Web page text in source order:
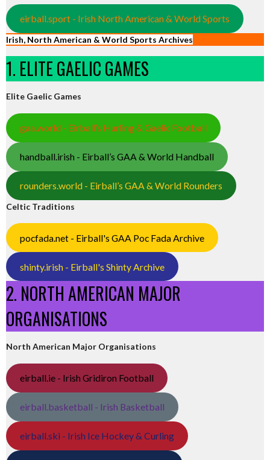
eirball.sport - Irish North American & World Sports
Irish, North American & World Sports Archives
1. ELITE GAELIC GAMES
Elite Gaelic Games
gaa.world - Eirball’s Hurling & Gaelic Football
handball.irish - Eirball’s GAA & World Handball
rounders.world - Eirball’s GAA & World Rounders
Celtic Traditions
pocfada.net - Eirball's GAA Poc Fada Archive
shinty.irish - Eirball's Shinty Archive
2. NORTH AMERICAN MAJOR
ORGANISATIONS
North American Major Organisations
eirball.ie - Irish Gridiron Football
eirball.basketball - Irish Basketball
eirball.ski - Irish Ice Hockey & Curling